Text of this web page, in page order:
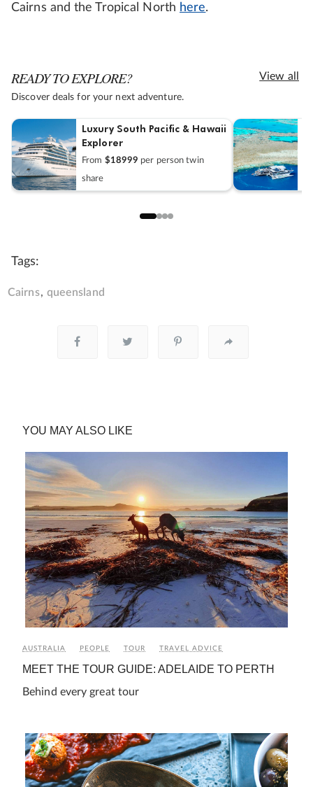
Cairns and the Tropical North here.
READY TO EXPLORE?
Discover deals for your next adventure.
View all
Luxury South Pacific & Hawaii
Explorer
From $18999 per person twin
share
Tags:
Cairns queensland
YOU MAY ALSO LIKE
AUSTRALIA PEOPLE TOUR TRAVEL ADVICE
MEET THE TOUR GUIDE: ADELAIDE TO PERTH
Behind every great tour